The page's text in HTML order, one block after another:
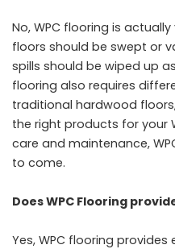
No, WPC flooring is
floors should be swept or
spills should be wiped up
flooring also requires
traditional hardwood
the right products for your
care and maintenance,
to come.
Does WPC Flooring
Yes, WPC flooring